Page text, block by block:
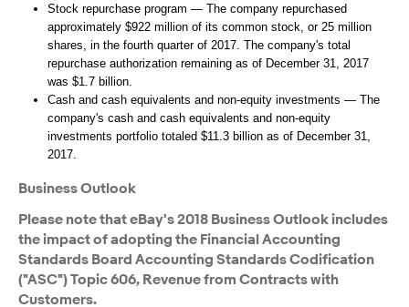
Stock repurchase program — The company repurchased
approximately $922 million of its common stock, or 25 million
shares, in the fourth quarter of 2017. The company's total
repurchase authorization remaining as of December 31, 2017
was $1.7 billion.
Cash and cash equivalents and non-equity investments — The
company's cash and cash equivalents and non-equity
investments portfolio totaled $11.3 billion as of December 31,
2017.
Business Outlook
Please note that eBay's 2018 Business Outlook includes
the impact of adopting the Financial Accounting
Standards Board Accounting Standards Codification
("ASC") Topic 606, Revenue from Contracts with
Customers.